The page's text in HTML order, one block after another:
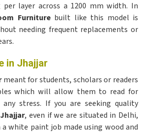
layer across a 1200 mm width. In
Furniturebuilt like this model is
needing frequent replacements or
in Jhajjar
meant for students, scholars or readers
which will allow them to read for
stress. If you are seeking quality
, even if we are situated in Delhi,
white paint job made using wood and